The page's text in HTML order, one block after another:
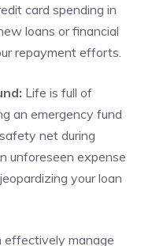
card spending in
loans or financial
repayment efforts.
Life is full of
‌an emergency fund
net during
unforeseen expense
your loan
effectively manage